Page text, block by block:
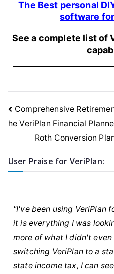
The Best personal
software
See a complete list of
Post
navigation
Comprehensive
he VeriPlan Financial
Roth Conversion
User Praise for VeriPlan:
"I've been using VeriPlan
it is everything I was
more of what I didn't
switching VeriPlan to a
state income tax, I can